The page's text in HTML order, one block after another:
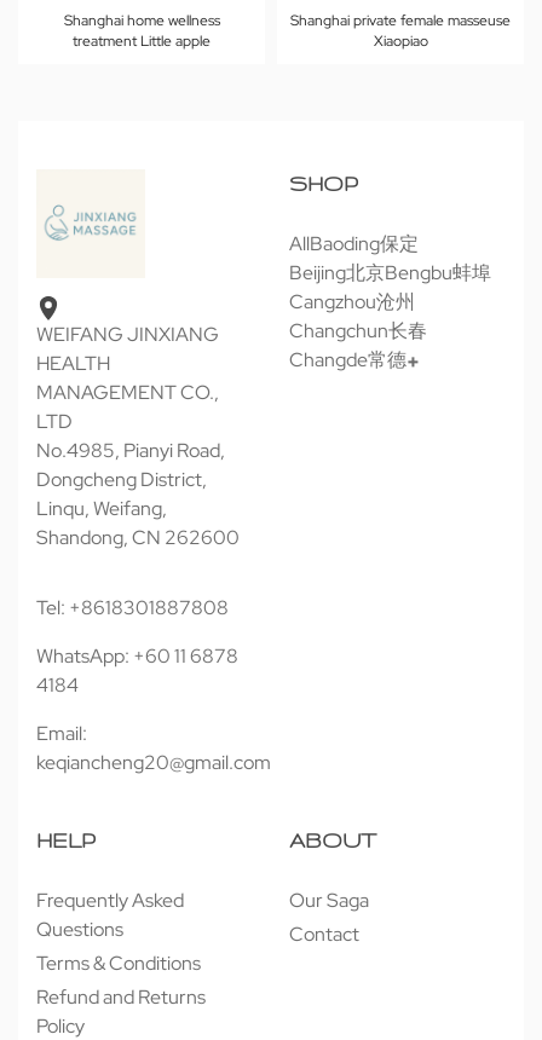
Shanghai home wellness
treatment Little apple
Shanghai private female masseuse
Xiaopiao
WEIFANG JINXIANG
HEALTH
MANAGEMENT CO.,
LTD
No.4985, Pianyi Road,
Dongcheng District,
Linqu, Weifang,
Shandong, CN 262600
Tel: +8618301887808
WhatsApp: +60 11 6878
4184
Email:
keqiancheng20@gmail.com
SHOP
AllBaoding保定
Beijing北京Bengbu蚌埠
Cangzhou沧州
Changchun长春
Changde常德
HELP
Frequently Asked
Questions
Terms & Conditions
Refund and Returns
Policy
ABOUT
Our Saga
Contact